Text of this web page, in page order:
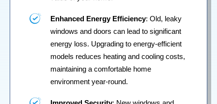
Enhanced Energy Efficiency: Old, leaky
windows and doors can lead to significant
energy loss. Upgrading to energy-efficient
models reduces heating and cooling costs,
maintaining a comfortable home
environment year-round.